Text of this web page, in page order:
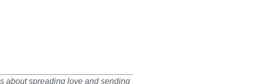
about spreading love and sending